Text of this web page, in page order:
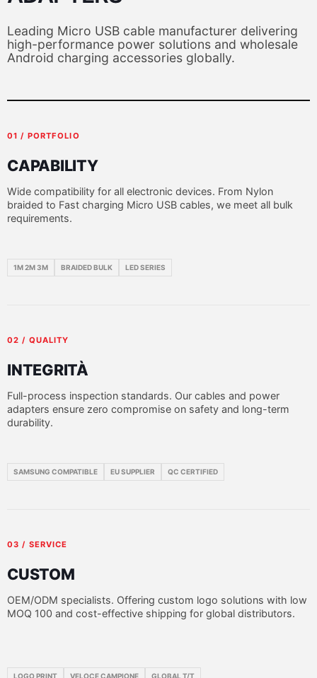
Leading Micro USB cable manufacturer delivering
high-performance power solutions and wholesale
Android charging accessories globally.
01 / PORTFOLIO
CAPABILITY
Wide compatibility for all electronic devices. From Nylon
braided to Fast charging Micro USB cables, we meet all bulk
requirements.
1M 2M 3M BRAIDED BULK LED SERIES
02 / QUALITY
INTEGRITÀ
Full-process inspection standards. Our cables and power
adapters ensure zero compromise on safety and long-term
durability.
SAMSUNG COMPATIBLE EU SUPPLIER QC CERTIFIED
03 / SERVICE
CUSTOM
OEM/ODM specialists. Offering custom logo solutions with low
MOQ 100 and cost-effective shipping for global distributors.
LOGO PRINT VELOCE CAMPIONE GLOBAL T/T